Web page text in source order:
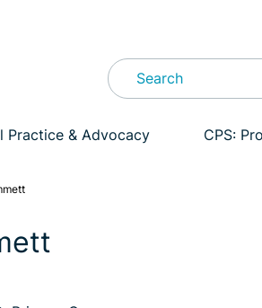
Practice & Advocacy CPS: